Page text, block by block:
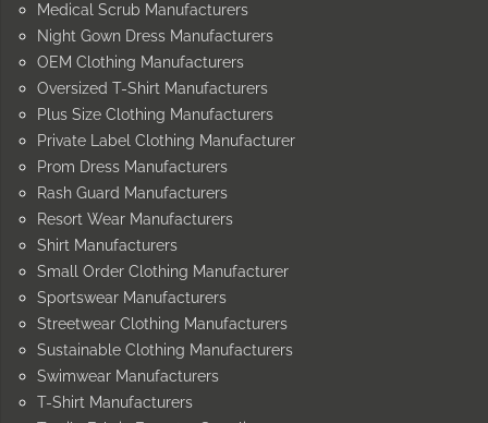
Medical Scrub Manufacturers
Night Gown Dress Manufacturers
OEM Clothing Manufacturers
Oversized T-Shirt Manufacturers
Plus Size Clothing Manufacturers
Private Label Clothing Manufacturer
Prom Dress Manufacturers
Rash Guard Manufacturers
Resort Wear Manufacturers
Shirt Manufacturers
Small Order Clothing Manufacturer
Sportswear Manufacturers
Streetwear Clothing Manufacturers
Sustainable Clothing Manufacturers
Swimwear Manufacturers
T-Shirt Manufacturers